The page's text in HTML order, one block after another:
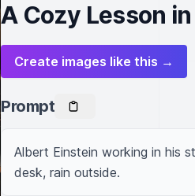
A Cozy Lesson
Create images like this →
Prompt
Albert Einstein working in his
desk, rain outside.